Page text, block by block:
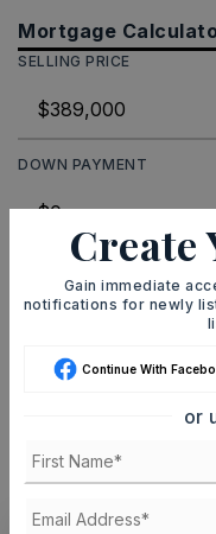
Mortgage
SELLING PRICE
DOWN PAYMENT
INTEREST RATE (%)
Create
Gain immediate
notifications for newly
Continue With
or